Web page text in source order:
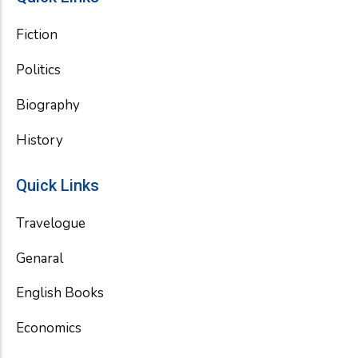
Fiction
Politics
Biography
History
Quick Links
Travelogue
Genaral
English Books
Economics